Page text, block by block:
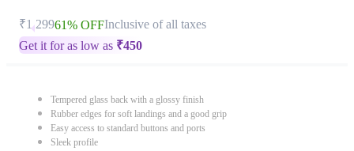
₹1,29961% OFFInclusive of all taxes
Get it for as low as ₹450
Tempered glass back with a glossy finish
Rubber edges for soft landings and a good grip
Easy access to standard buttons and ports
Sleek profile